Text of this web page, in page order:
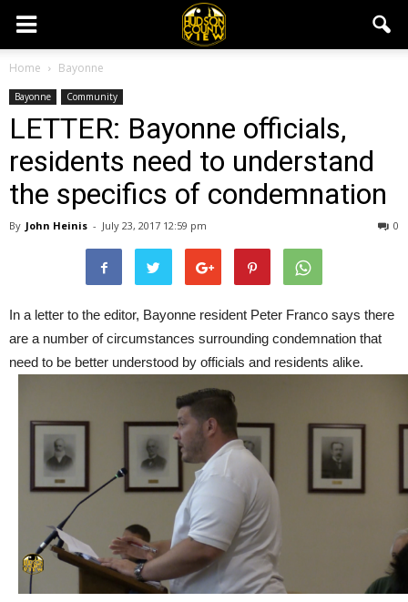
Home Bayonne
Bayonne Community
LETTER: Bayonne officials,
residents need to understand
the specifics of condemnation
By John Heinis - July 23, 2017 12:59 pm 0
In a letter to the editor, Bayonne resident Peter Franco says there
are a number of circumstances surrounding condemnation that
need to be better understood by officials and residents alike.